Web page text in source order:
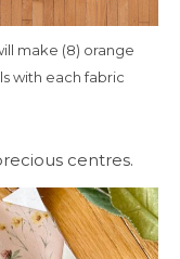
make (8) orange
with each fabric
centres.